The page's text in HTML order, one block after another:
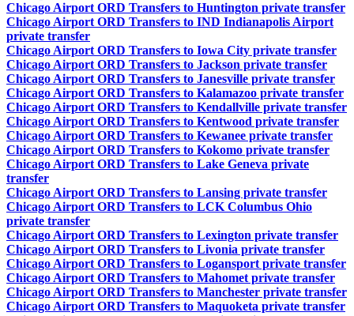
Chicago Airport ORD Transfers to Huntington private transfer
Chicago Airport ORD Transfers to IND Indianapolis Airport
private transfer
Chicago Airport ORD Transfers to Iowa City private transfer
Chicago Airport ORD Transfers to Jackson private transfer
Chicago Airport ORD Transfers to Janesville private transfer
Chicago Airport ORD Transfers to Kalamazoo private transfer
Chicago Airport ORD Transfers to Kendallville private transfer
Chicago Airport ORD Transfers to Kentwood private transfer
Chicago Airport ORD Transfers to Kewanee private transfer
Chicago Airport ORD Transfers to Kokomo private transfer
Chicago Airport ORD Transfers to Lake Geneva private
transfer
Chicago Airport ORD Transfers to Lansing private transfer
Chicago Airport ORD Transfers to LCK Columbus Ohio
private transfer
Chicago Airport ORD Transfers to Lexington private transfer
Chicago Airport ORD Transfers to Livonia private transfer
Chicago Airport ORD Transfers to Logansport private transfer
Chicago Airport ORD Transfers to Mahomet private transfer
Chicago Airport ORD Transfers to Manchester private transfer
Chicago Airport ORD Transfers to Maquoketa private transfer